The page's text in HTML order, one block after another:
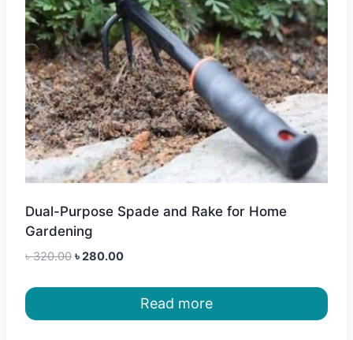
Dual-Purpose Spade and Rake for Home
Gardening
৳320.00 Original
৳280.00Current
৳ 280.00.
Read more